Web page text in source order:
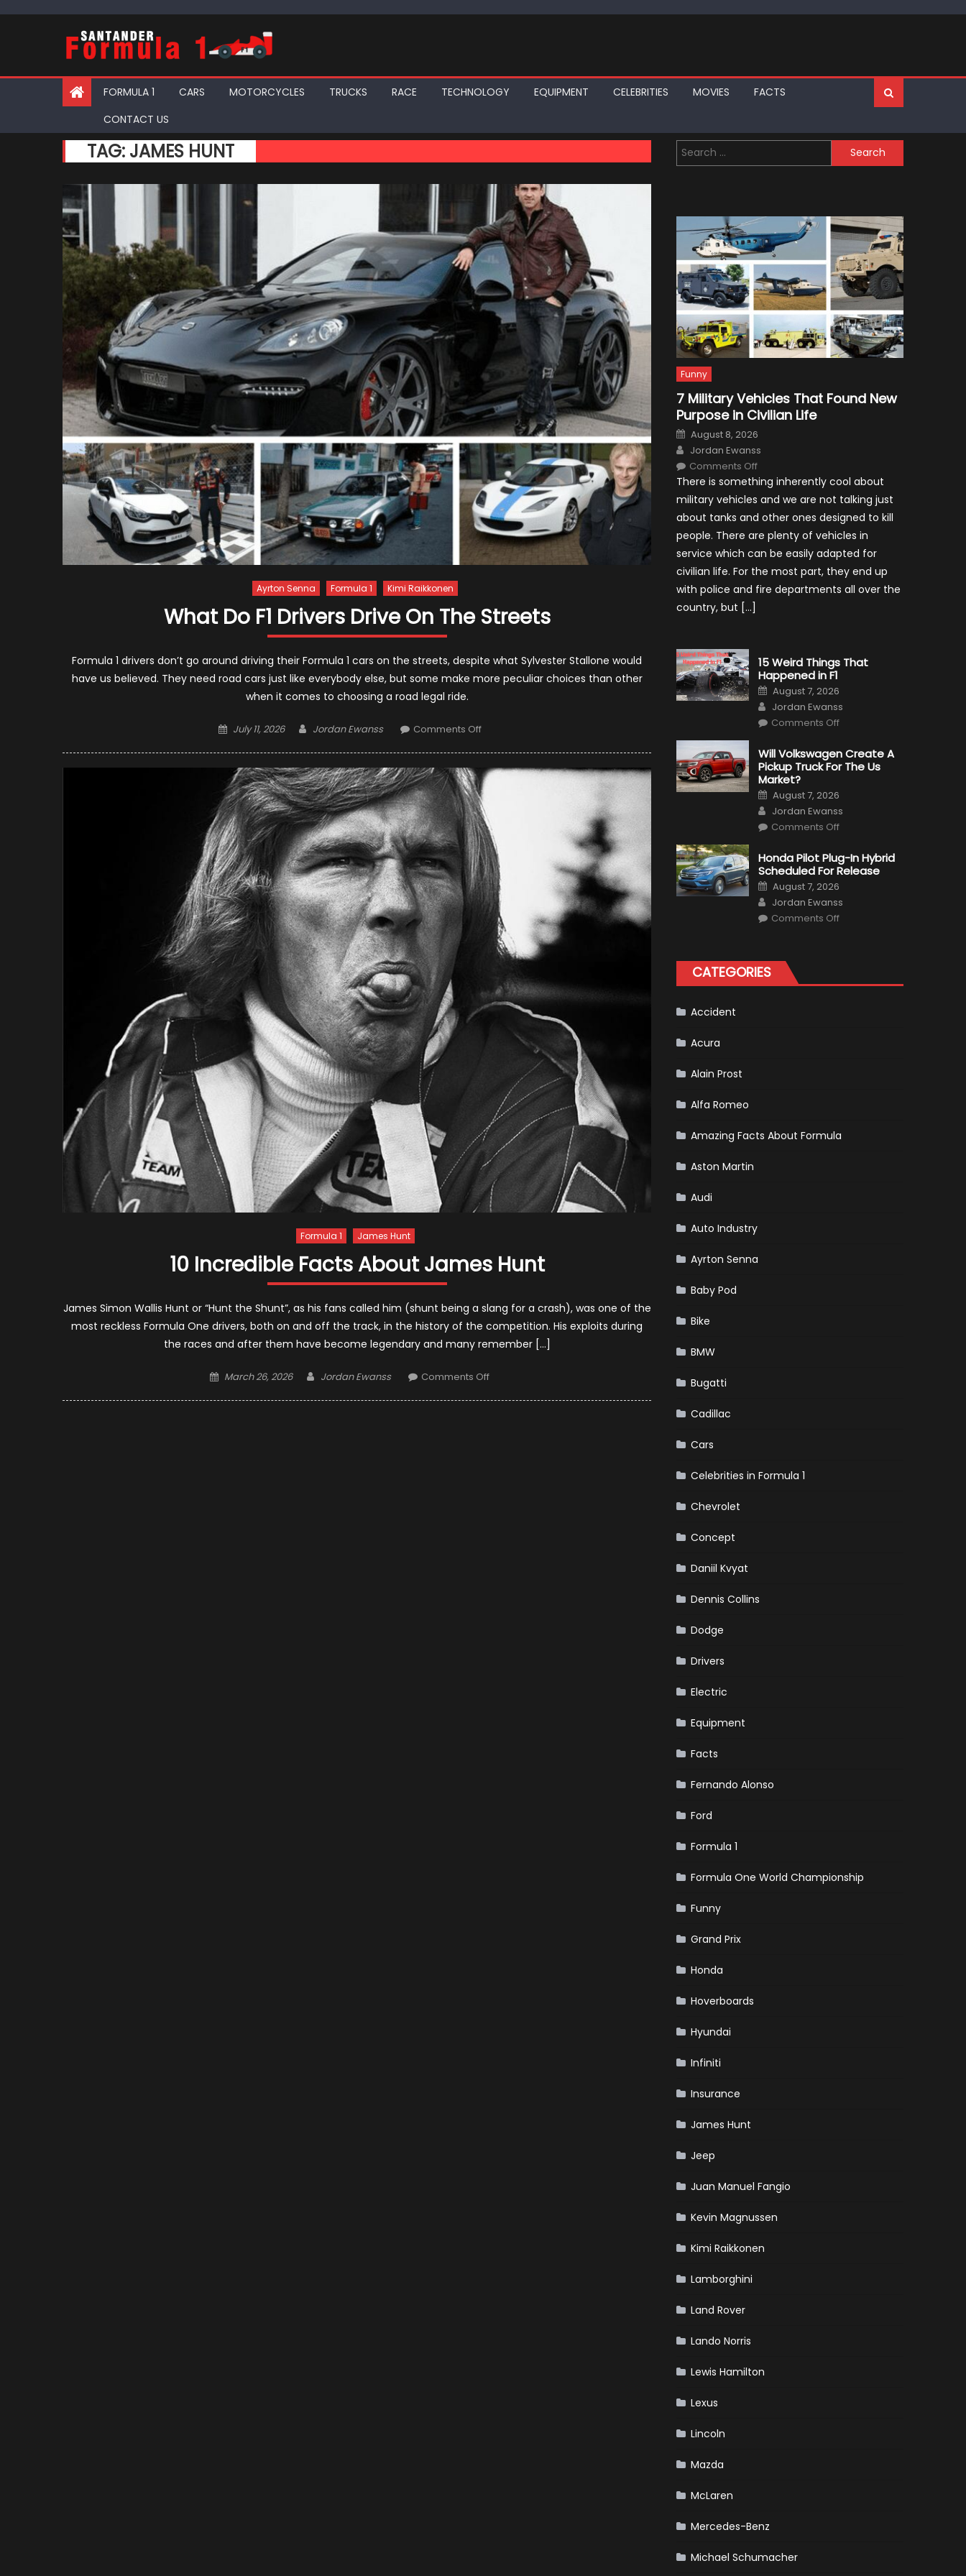
FORMULA 1 CARS MOTORCYCLES TRUCKS RACE TECHNOLOGY EQUIPMENT CELEBRITIES MOVIES
FACTS
CONTACT US
TAG: JAMES HUNT
Ayrton Senna Formula 1 Kimi Raikkonen
What Do F1 Drivers Drive On The Streets
Formula 1 drivers don’t go around driving their Formula 1 cars on the streets, despite what Sylvester Stallone would
have us believed. They need road cars just like everybody else, but some make more peculiar choices than other
when it comes to choosing a road legal ride.
Posted
July 11, 2026 Author
Jordan Ewanss Comments Offon
F1
Drivers
Drive
On
The
Streets
Formula 1 James Hunt
10 Incredible Facts About James Hunt
James Simon Wallis Hunt or “Hunt the Shunt”, as his fans called him (shunt being a slang for a crash), was one of the
most reckless Formula One drivers, both on and off the track, in the history of the competition. His exploits during
the races and after them have become legendary and many remember […]
Posted
March 26, 2026 Author
Jordan Ewanss Comments Offon
Search
for:
Funny
7 Military Vehicles That Found New
Purpose in Civilian Life
Posted
on
August 8, 2026
Author
Jordan Ewanss
Comments Offon
Military
Vehicles
That
Found
New
Purpose
in
Civilian
Life
There is something inherently cool about
military vehicles and we are not talking just
about tanks and other ones designed to kill
people. There are plenty of vehicles in
service which can be easily adapted for
civilian life. For the most part, they end up
with police and fire departments all over the
country, but […]
15 Weird Things That
Happened in F1
Posted
on
August 7, 2026
Author
Jordan Ewanss
Comments Offon
Things
That
Happened
Will Volkswagen Create A
Pickup Truck For The Us
Market?
Posted
on
August 7, 2026
Author
Jordan Ewanss
Comments Offon
Create
A
Pickup
For
The
Us
Market?
Honda Pilot Plug-In Hybrid
Scheduled For Release
Posted
on
August 7, 2026
Author
Jordan Ewanss
Comments Offon
For
Release
CATEGORIES
Accident
Acura
Alain Prost
Alfa Romeo
Amazing Facts About Formula
Aston Martin
Audi
Auto Industry
Ayrton Senna
Baby Pod
Bike
BMW
Bugatti
Cadillac
Cars
Celebrities in Formula 1
Chevrolet
Concept
Daniil Kvyat
Dennis Collins
Dodge
Drivers
Electric
Equipment
Facts
Fernando Alonso
Ford
Formula 1
Formula One World Championship
Funny
Grand Prix
Honda
Hoverboards
Hyundai
Infiniti
Insurance
James Hunt
Jeep
Juan Manuel Fangio
Kevin Magnussen
Kimi Raikkonen
Lamborghini
Land Rover
Lando Norris
Lewis Hamilton
Lexus
Lincoln
Mazda
McLaren
Mercedes-Benz
Michael Schumacher